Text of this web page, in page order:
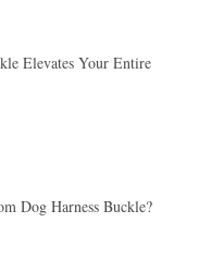
Elevates Your Entire
Dog Harness Buckle?